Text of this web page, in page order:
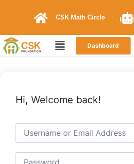
CSK Math Circle
Dashboard
Hi, Welcome back!